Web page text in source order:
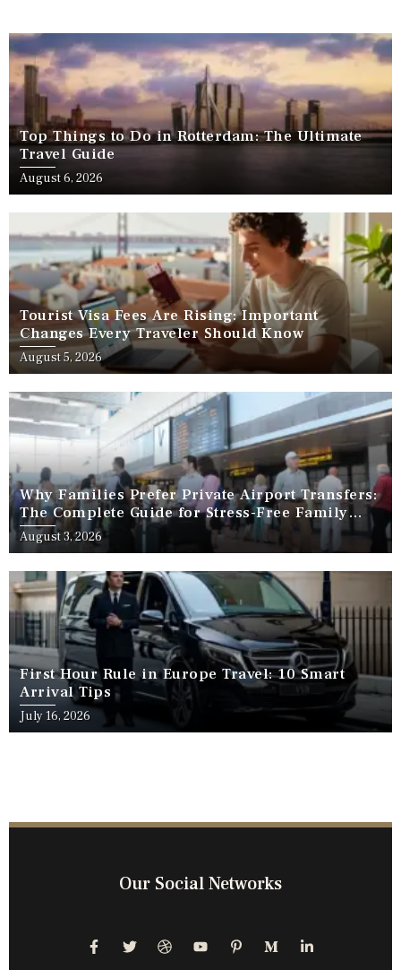
Top Things to Do in Rotterdam: The Ultimate
Travel Guide
August 6, 2026
Tourist Visa Fees Are Rising: Important
Changes Every Traveler Should Know
August 5, 2026
Why Families Prefer Private Airport Transfers:
The Complete Guide for Stress-Free Family
Travel
August 3, 2026
First Hour Rule in Europe Travel: 10 Smart
Arrival Tips
July 16, 2026
Our Social Networks